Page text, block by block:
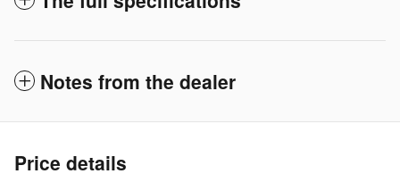
Notes from the dealer
Price details